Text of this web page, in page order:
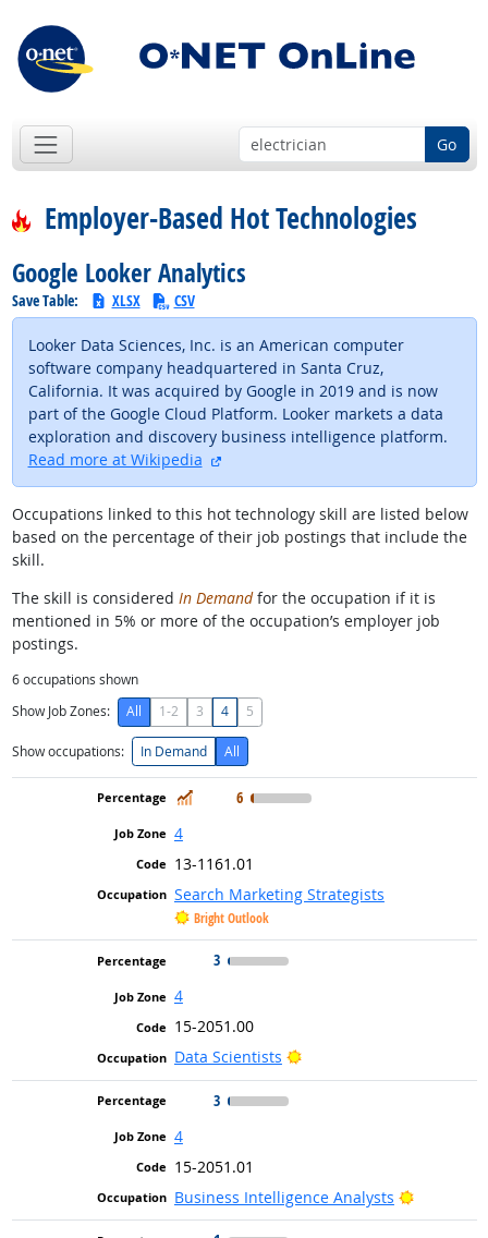
Go
Employer-Based Hot Technologies
Google Looker Analytics
Save Table: XLSX CSV
Looker Data Sciences, Inc. is an American computer
software company headquartered in Santa Cruz,
California. It was acquired by Google in 2019 and is now
part of the Google Cloud Platform. Looker markets a data
exploration and discovery business intelligence platform.
Read more at Wikipedia
Occupations linked to this hot technology skill are listed below
based on the percentage of their job postings that include the
skill.
The skill is considered In Demandfor the occupation if it is
mentioned in 5% or more of the occupation’s employer job
postings.
6occupations shown
Show Job Zones:
All 1-2 3 4 5
Show occupations: In Demand All
In Demand
6
4
13-1161.01
Search Marketing Strategists
Bright Outlook
3
4
15-2051.00
Data Scientists
Bright Outlook
3
4
15-2051.01
Business Intelligence Analysts
Bright